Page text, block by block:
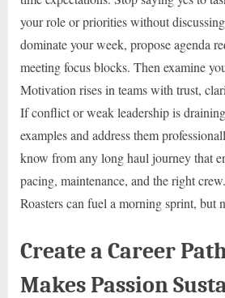
your role or priorities without
dominate your week, propose agenda
meeting focus blocks. Then examine
Motivation rises in teams with trust,
If conflict or weak leadership is
examples and address them
know from any long haul journey that
pacing, maintenance, and the right
Roasters can fuel a morning sprint, but
Create a Career
Makes Passion